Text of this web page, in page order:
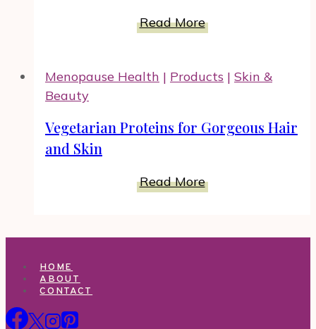
Benefit
Read MoreOmega-
Omega-
Your
Goals
Menopause Health | Products | Skin &
Beauty
Vegetarian Proteins for Gorgeous Hair
and Skin
Read MoreVegetarian
Gorgeous
HOME
ABOUT
CONTACT